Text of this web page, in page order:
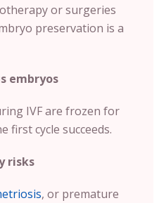
or surgeries
preservation is a
embryos
IVF are frozen for
first cycle succeeds.
risks
, or premature